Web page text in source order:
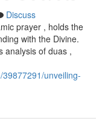
Discuss
prayer , holds the
with the Divine.
analysis of duas ,
unveiling-